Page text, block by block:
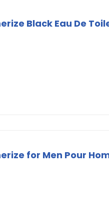
Black Eau De
for Men Pour